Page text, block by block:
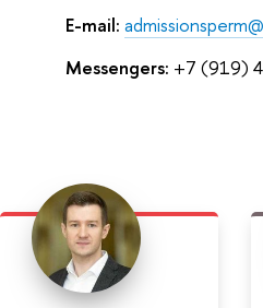
E-mail:
Messengers: +7 (919)